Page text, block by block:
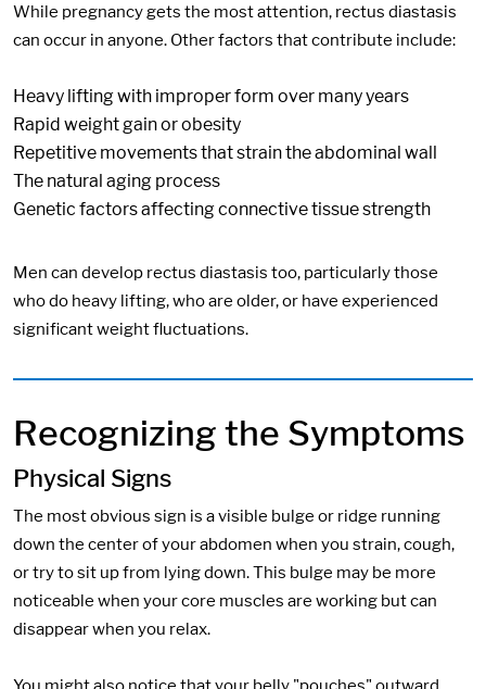
While pregnancy gets the most attention, rectus diastasis
can occur in anyone. Other factors that contribute include:
Heavy lifting with improper form over many years
Rapid weight gain or obesity
Repetitive movements that strain the abdominal wall
The natural aging process
Genetic factors affecting connective tissue strength
Men can develop rectus diastasis too, particularly those
who do heavy lifting, who are older, or have experienced
significant weight fluctuations.
Recognizing the Symptoms
Physical Signs
The most obvious sign is a visible bulge or ridge running
down the center of your abdomen when you strain, cough,
or try to sit up from lying down. This bulge may be more
noticeable when your core muscles are working but can
disappear when you relax.